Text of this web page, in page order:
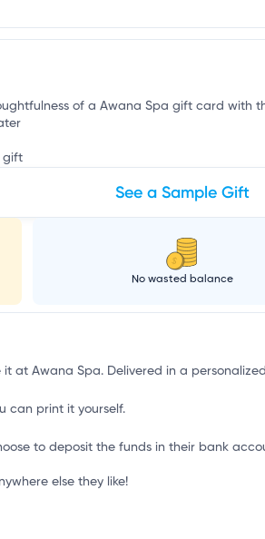
of a Awana Spa gift card with
gift
See a Sample Gift
No wasted balance
at Awana Spa. Delivered in a
can print it yourself.
to deposit the funds in their bank
else they like!